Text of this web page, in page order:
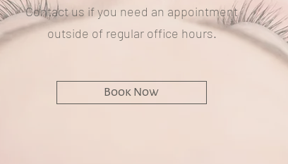
Contact us if you need an appointment
outside of regular office hours.
Book Now